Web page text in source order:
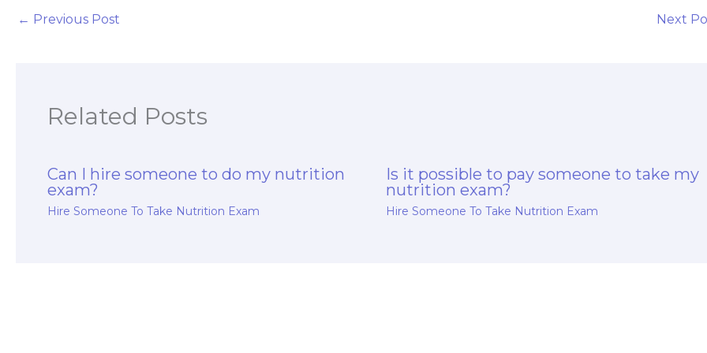
← Previous Post Next
Related Posts
Can I hire someone to do my nutrition
exam?
Hire Someone To Take Nutrition Exam
Is it possible to pay someone to take my
nutrition exam?
Hire Someone To Take Nutrition Exam